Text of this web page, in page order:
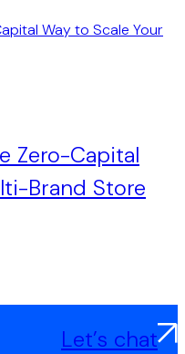
Zero-Capital
Brand Store
Let’s chat